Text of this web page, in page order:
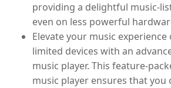
providing a delightful music-
even on less powerful
Elevate your music
limited devices with an
music player. This feature-
music player ensures that you